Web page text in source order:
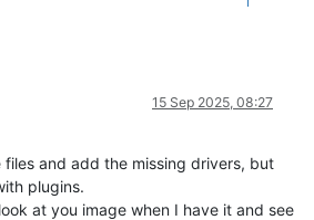
15 Sep 2025, 08:27
and add the missing drivers, but
plugins.
at you image when I have it and see